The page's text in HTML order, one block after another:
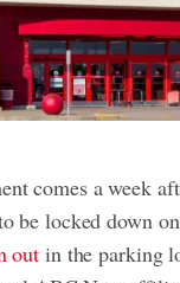
comes a week
be locked down
out in the parking